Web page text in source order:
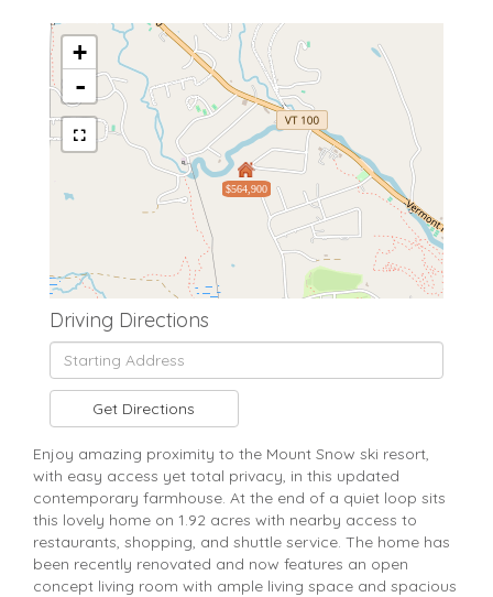
$564,900
+
-
Driving Directions
Driving
Directions
Get Directions
Enjoy amazing proximity to the Mount Snow ski resort,
with easy access yet total privacy, in this updated
contemporary farmhouse. At the end of a quiet loop sits
this lovely home on 1.92 acres with nearby access to
restaurants, shopping, and shuttle service. The home has
been recently renovated and now features an open
concept living room with ample living space and spacious